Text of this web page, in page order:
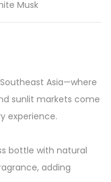
Musk
Asia—where
sunlit markets come
experience.
bottle with natural
adding